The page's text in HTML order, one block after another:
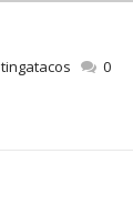
tingatacos 0